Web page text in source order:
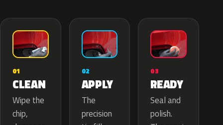
01
CLEAN
Wipe the
chip,
02
APPLY
The
precision
03
READY
Seal and
polish.